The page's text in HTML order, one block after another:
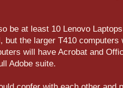
be at least 10 Lenovo
but the larger T410
will have Acrobat and
Adobe suite.